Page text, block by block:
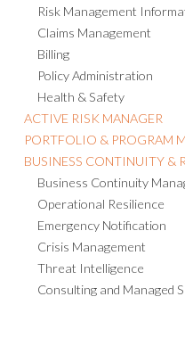
Claims Management
Billing
Policy Administration
Health & Safety
ACTIVE RISK MANAGER
PORTFOLIO & PROGRAM
BUSINESS CONTINUITY &
Business Continuity
Operational Resilience
Emergency Notification
Crisis Management
Threat Intelligence
Consulting and Managed